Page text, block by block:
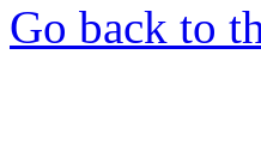
Go back to